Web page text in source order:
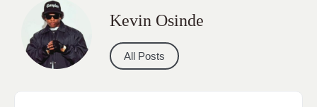
Kevin Osinde
All Posts